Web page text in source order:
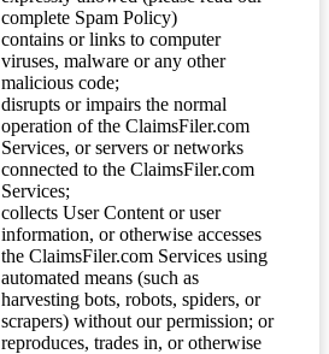
complete Spam Policy)
contains or links to computer
viruses, malware or any other
malicious code;
disrupts or impairs the normal
operation of the ClaimsFiler.com
Services, or servers or networks
connected to the ClaimsFiler.com
Services;
collects User Content or user
information, or otherwise accesses
the ClaimsFiler.com Services using
automated means (such as
harvesting bots, robots, spiders, or
scrapers) without our permission; or
reproduces, trades in, or otherwise